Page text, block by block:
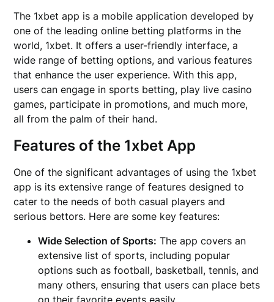
The 1xbet app is a mobile application developed by
one of the leading online betting platforms in the
world, 1xbet. It offers a user-friendly interface, a
wide range of betting options, and various features
that enhance the user experience. With this app,
users can engage in sports betting, play live casino
games, participate in promotions, and much more,
all from the palm of their hand.
Features of the 1xbet App
One of the significant advantages of using the 1xbet
app is its extensive range of features designed to
cater to the needs of both casual players and
serious bettors. Here are some key features:
Wide Selection of Sports: The app covers an
extensive list of sports, including popular
options such as football, basketball, tennis, and
many others, ensuring that users can place bets
on their favorite events easily.